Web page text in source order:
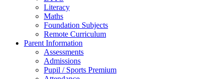
Literacy
Maths
Foundation Subjects
Remote Curriculum
Parent Information
Assessments
Admissions
Pupil / Sports Premium